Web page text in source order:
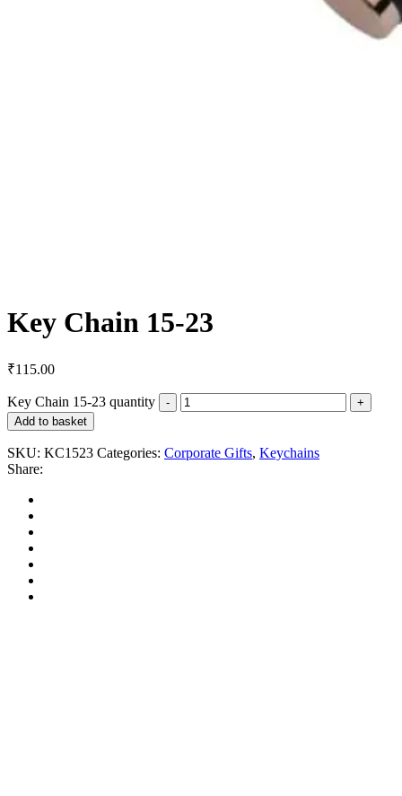
Key Chain 15-23
₹115.00
Key Chain 15-23 quantity
Add to basket
SKU: KC1523 Categories: Corporate Gifts, Keychains
Share: